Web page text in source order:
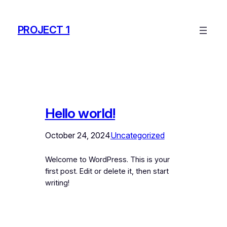
contentPROJECT 1
Hello world!
October 24, 2024Uncategorized
Welcome to WordPress. This is your
first post. Edit or delete it, then start
writing!